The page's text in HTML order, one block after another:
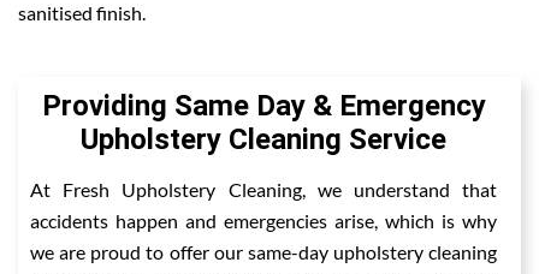
sanitised finish.
Providing Same Day & Emergency
Upholstery Cleaning Service
At Fresh Upholstery Cleaning, we understand that
accidents happen and emergencies arise, which is why
we are proud to offer our same-day upholstery cleaning